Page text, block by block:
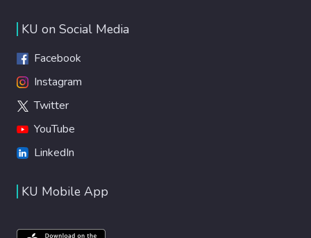
KU on Social Media
Facebook
Instagram
Twitter
YouTube
LinkedIn
KU Mobile App